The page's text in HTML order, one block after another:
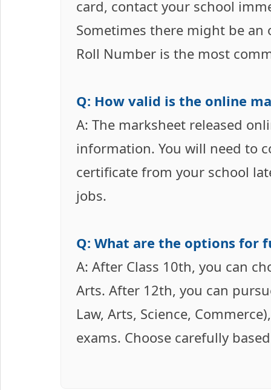
card, contact your school
Sometimes there might be
Roll Number is the most
Q: How valid is the online
A: The marksheet released
information. You will need to
certificate from your school
jobs.
Q: What are the options for
A: After Class 10th, you can
Arts. After 12th, you can
Law, Arts, Science,
exams. Choose carefully